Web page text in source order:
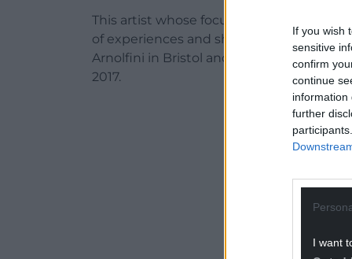
If you wish
sensitive
confirm
continue
information
further
I want
This artist whose focus has been so
of experiences and shifting identities,
Arnolfini in Bristol and in the Artes
2017.
ADVERT -